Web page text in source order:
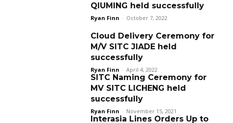
QIUMING held successfully
Ryan Finn - October 7, 2022
Cloud Delivery Ceremony for
M/V SITC JIADE held
successfully
Ryan Finn - April 4, 2022
SITC Naming Ceremony for
MV SITC LICHENG held
successfully
Ryan Finn - November 15, 2021
Interasia Lines Orders Up to